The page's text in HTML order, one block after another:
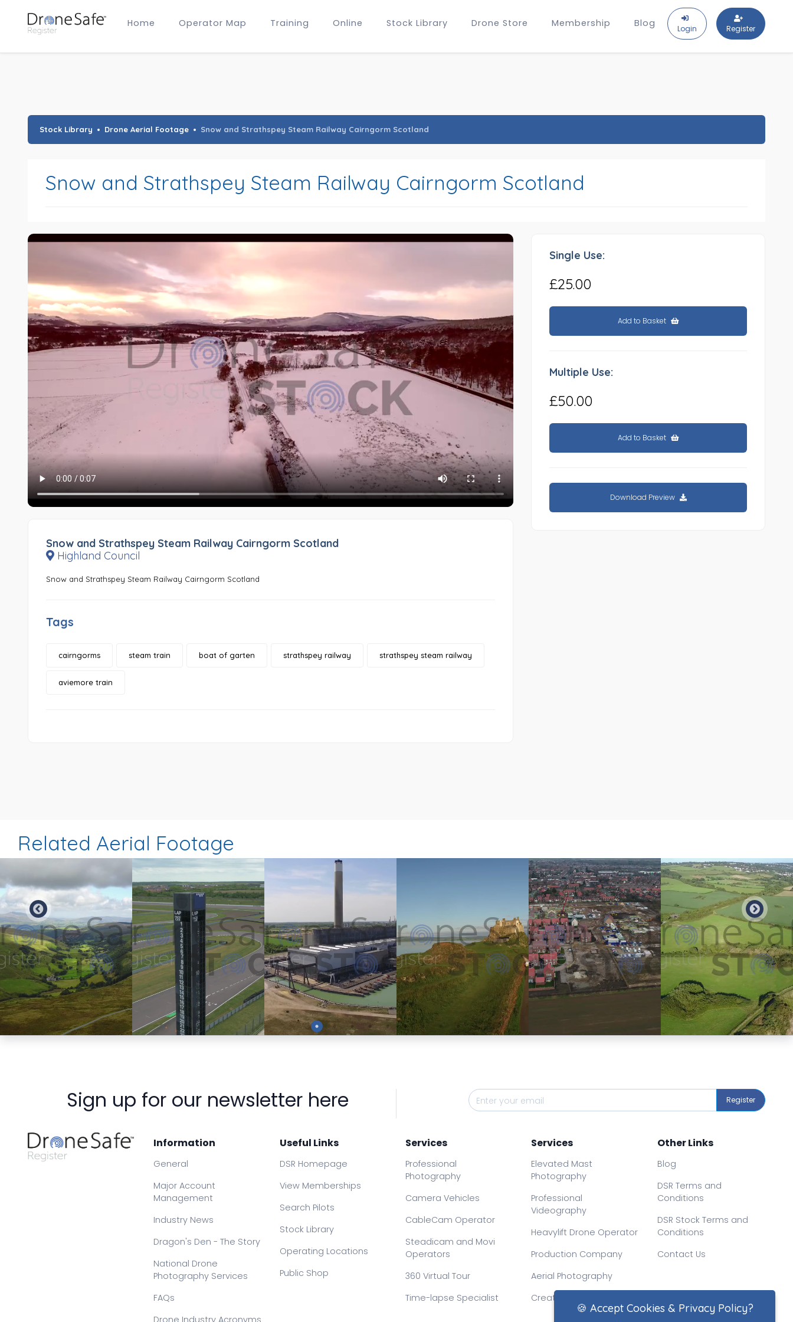
Home Operator Map Training Online Stock Library Drone Store Membership Blog Login Register
Gold Certified Membership
Stock Library Drone Aerial Footage Snow and Strathspey Steam Railway Cairngorm Scotland
Snow and Strathspey Steam Railway Cairngorm Scotland
Snow and Strathspey Steam Railway Cairngorm Scotland
Highland Council
Snow and Strathspey Steam Railway Cairngorm Scotland
Tags
cairngorms steam train boat of garten strathspey railway strathspey steam railway
aviemore train
Single Use:
£25.00
Add to Basket
Multiple Use:
£50.00
Add to Basket
Download Preview
Related Aerial Footage
Preview Preview Preview Preview Preview
Sign up for our newsletter here Register
Information
General
Major Account
Management
Industry News
Dragon's Den - The Story
National Drone
Photography Services
FAQs
Useful Links
DSR Homepage
View Memberships
Search Pilots
Stock Library
Operating Locations
Public Shop
Services
Professional
Photography
Camera Vehicles
CableCam Operator
Steadicam and Movi
Operators
360 Virtual Tour
Time-lapse Specialist
Services
Elevated Mast
Photography
Professional
Videography
Heavylift Drone Operator
Production Company
Aerial Photography
Creative Drone Filming
Other Links
Blog
DSR Terms and
Conditions
DSR Stock Terms and
Conditions
Contact Us
🍪 Accept Cookies & Privacy Policy?